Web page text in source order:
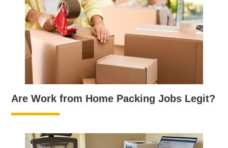
Are Work from Home Packing Jobs Legit?